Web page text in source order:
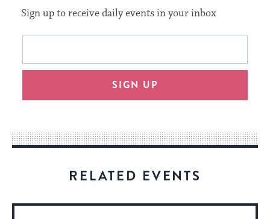
Sign up to receive daily events in your inbox
This
will
an
way
for
Email
SIGN UP
RELATED EVENTS